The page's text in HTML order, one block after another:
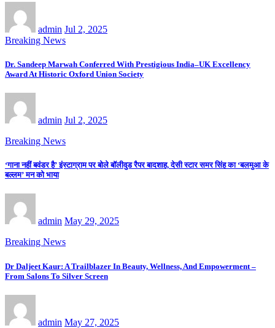
admin Jul 2, 2025
Breaking News
Dr. Sandeep Marwah Conferred With Prestigious India–UK Excellency
Award At Historic Oxford Union Society
admin Jul 2, 2025
Breaking News
‘गाना नहीं बवंडर है’ इंस्टाग्राम पर बोले बॉलीवुड रैपर बादशाह, देसी स्टार समर सिंह का ‘बलमुआ के
बल्लम’ मन को भाया
admin May 29, 2025
Breaking News
Dr Daljeet Kaur: A Trailblazer In Beauty, Wellness, And Empowerment –
From Salons To Silver Screen
admin May 27, 2025